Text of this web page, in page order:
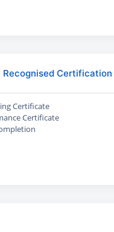
Recognised Certification
Certificate
Certificate